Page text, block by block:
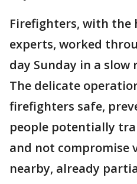
Firefighters, with the
experts, worked
day Sunday in a slow
The delicate
firefighters safe,
people potentially
and not compromise
nearby, already